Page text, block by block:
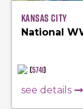
Kansas City
National
(5741)
see details